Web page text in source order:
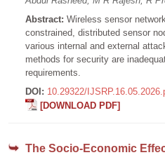
Abstract: Wireless sensor
constrained, distributed sensor
various internal and external
methods for security are
requirements.
DOI: 10.29322/
[DOWNLOAD PDF]
The Socio-Economic